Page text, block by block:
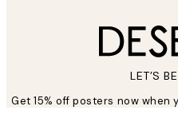
LET’S
Get 15% off posters now